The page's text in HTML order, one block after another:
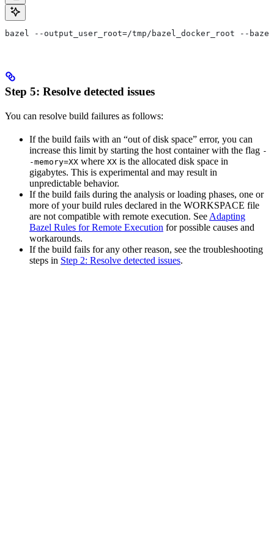
bazel --output_user_root=/tmp/bazel_docker_root --
Step 5: Resolve detected issues
You can resolve build failures as follows:
If the build fails with an “out of disk space” error, you can
increase this limit by starting the host container with the flag -
-memory=XX where XX is the allocated disk space in
gigabytes. This is experimental and may result in
unpredictable behavior.
If the build fails during the analysis or loading phases, one or
more of your build rules declared in the WORKSPACE file
are not compatible with remote execution. See Adapting
Bazel Rules for Remote Execution for possible causes and
workarounds.
If the build fails for any other reason, see the troubleshooting
steps in Step 2: Resolve detected issues.